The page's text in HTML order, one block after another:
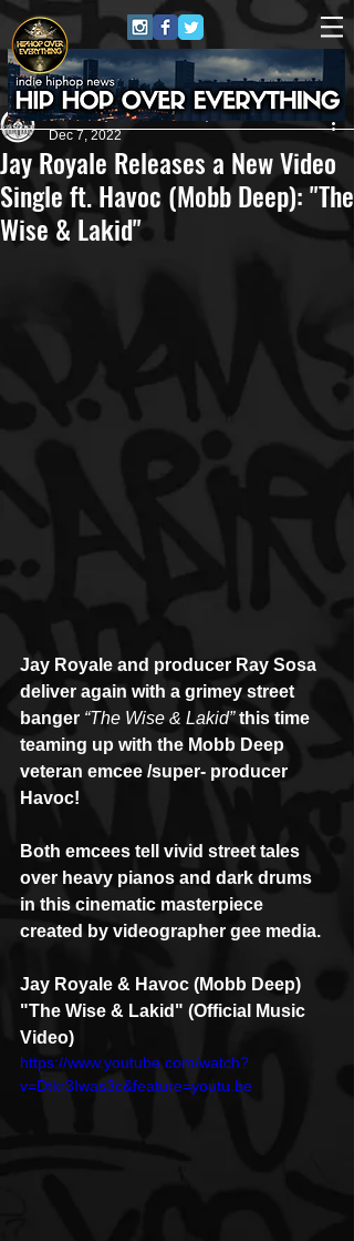
Jay Royale Releases a New Video
Single ft. Havoc (Mobb Deep): "The
Wise & Lakid"
Andreas (Goon Promotion)
Dec 7, 2022
Jay Royale and producer Ray Sosa
deliver again with a grimey street
banger “The Wise & Lakid” this time
teaming up with the Mobb Deep
veteran emcee /super- producer
Havoc!
Both emcees tell vivid street tales
over heavy pianos and dark drums
in this cinematic masterpiece
created by videographer gee media.
Jay Royale & Havoc (Mobb Deep)
"The Wise & Lakid" (Official Music
Video)
https://www.youtube.com/watch?
v=Dtkr3Iwas3c&feature=youtu.be